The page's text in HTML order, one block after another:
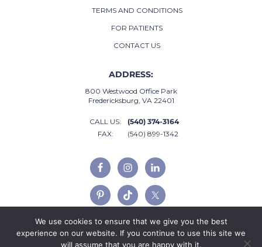
TERMS AND CONDITIONS
FOR PATIENTS
CONTACT US
ADDRESS:
800 Westwood Office Park
Fredericksburg, VA 22401
CALL US:
(540) 374-3164
FAX:
(540) 899-1342
We use cookies to ensure that we give you the best
experience on our website. If you continue to use this site we
will assume that you are happy with it.